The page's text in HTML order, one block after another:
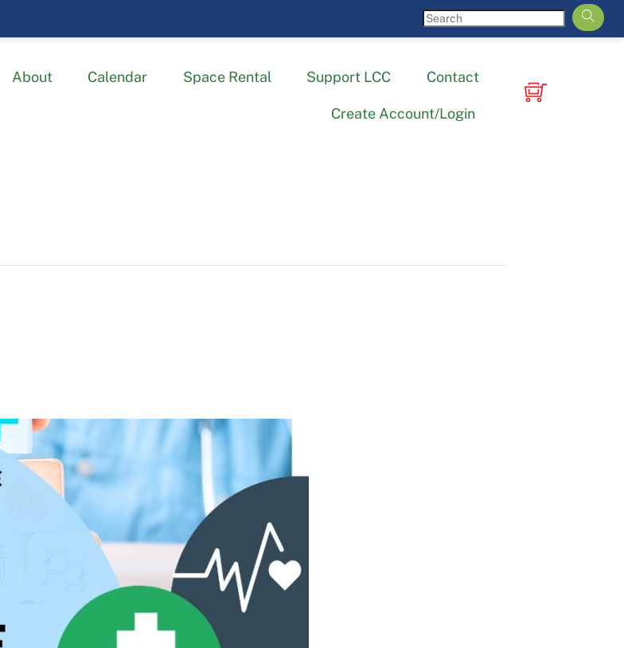
About Calendar Space Rental Support LCC Contact
Create Account/Login